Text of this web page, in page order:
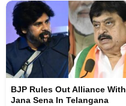
BJP Rules Out Alliance With
Jana Sena In Telangana